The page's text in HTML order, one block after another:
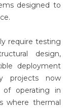
designed to
require testing
design,
deployment
projects now
of operating in
where thermal